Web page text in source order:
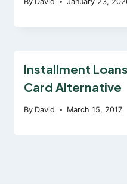
Installment
Card Alternative
By David March 15, 2017